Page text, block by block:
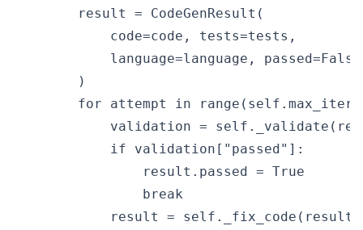
        result = CodeGenResult(
            code=code, tests=tests,
language=language,
        )
for attempt in
validation =
            if validation["passed"]:
                result.passed = True
                break
result =